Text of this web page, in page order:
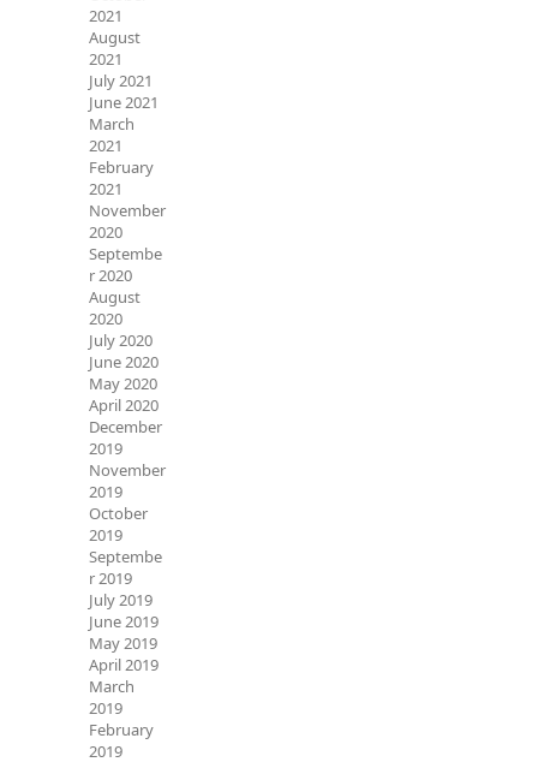
2021
August
2021
July 2021
June 2021
March
2021
February
2021
November
2020
Septembe
r 2020
August
2020
July 2020
June 2020
May 2020
April 2020
December
2019
November
2019
October
2019
Septembe
r 2019
July 2019
June 2019
May 2019
April 2019
March
2019
February
2019